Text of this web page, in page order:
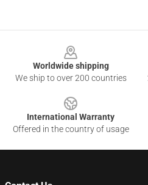
Worldwide shipping
We ship to over 200 countries
International Warranty
Offered in the country of usage